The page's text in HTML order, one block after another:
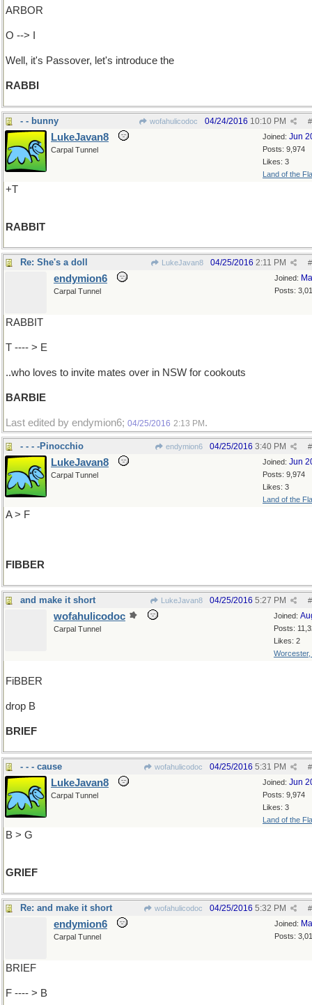
ARBOR
O --> I
Well, it's Passover, let's introduce the
RABBI
- - bunny wofahulicodoc #
04/24/2016 10:10 PM
Joined: Jun
Posts: 9,974
Likes: 3
Land of the
LukeJavan8
Carpal Tunnel
+T
RABBIT
Re: She's a doll LukeJavan8 #
04/25/2016 2:11 PM
Joined:
Posts:
endymion6
Carpal Tunnel
RABBIT
T ---- > E
..who loves to invite mates over in NSW for cookouts
BARBIE
Last edited by endymion6; 04/25/2016 2:13 PM .
- - - -Pinocchio endymion6 #
04/25/2016 3:40 PM
Joined: Jun
Posts: 9,974
Likes: 3
Land of the
LukeJavan8
Carpal Tunnel
A > F
FIBBER
and make it short LukeJavan8 #
04/25/2016 5:27 PM
Joined:
Posts:
Likes: 2
Worcester,
wofahulicodoc
Carpal Tunnel
FiBBER
drop B
BRIEF
- - - cause wofahulicodoc #
04/25/2016 5:31 PM
Joined: Jun
Posts: 9,974
Likes: 3
Land of the
LukeJavan8
Carpal Tunnel
B > G
GRIEF
Re: and make it short wofahulicodoc #
04/25/2016 5:32 PM
Joined:
Posts:
endymion6
Carpal Tunnel
BRIEF
F ---- > B